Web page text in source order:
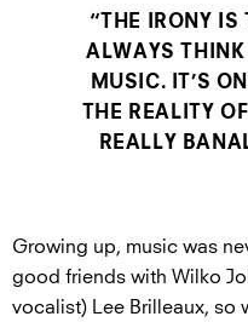
“THE IRONY IS
ALWAYS THINK
MUSIC. IT’S
THE REALITY
REALLY
Growing up, music was
good friends with Wilko
vocalist) Lee Brilleaux, so